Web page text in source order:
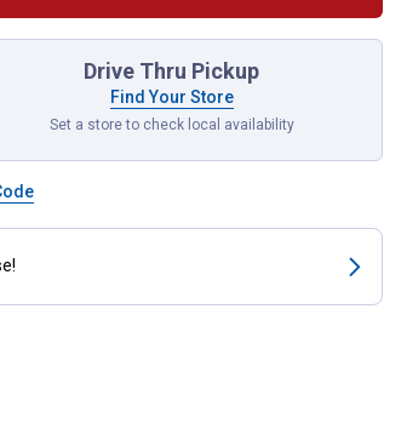
Drive Thru Pickup
Find Your Store
Set a store to check local availability